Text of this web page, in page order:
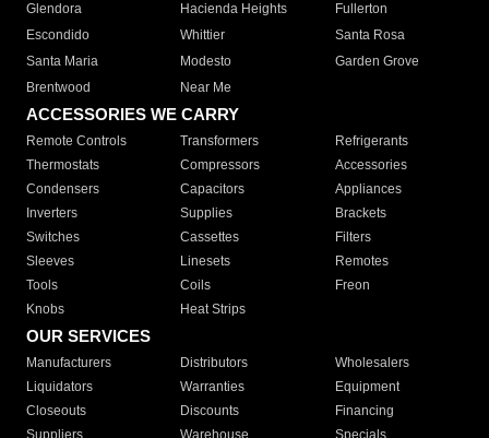
Glendora
Hacienda Heights
Fullerton
Escondido
Whittier
Santa Rosa
Santa Maria
Modesto
Garden Grove
Brentwood
Near Me
ACCESSORIES WE CARRY
Remote Controls Transformers
Refrigerants
Thermostats
Compressors
Accessories
Condensers
Capacitors
Appliances
Inverters
Supplies
Brackets
Switches
Cassettes
Filters
Sleeves
Linesets
Remotes
Tools
Coils
Freon
Knobs
Heat Strips
OUR SERVICES
Manufacturers Distributors
Wholesalers
Liquidators
Warranties
Equipment
Closeouts
Discounts
Financing